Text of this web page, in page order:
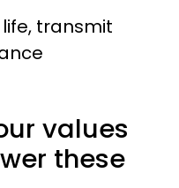
transmit
values
these